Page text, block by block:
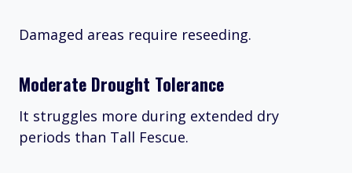
Damaged areas require reseeding.
Moderate Drought Tolerance
It struggles more during extended dry
periods than Tall Fescue.